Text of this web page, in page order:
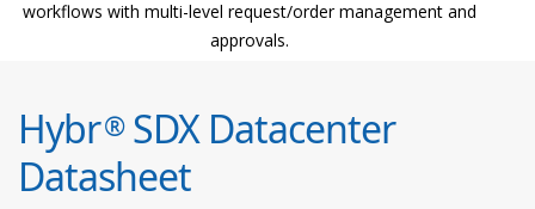
workflows with multi-level request/order management and
approvals.
Hybr®SDX Datacenter
Datasheet